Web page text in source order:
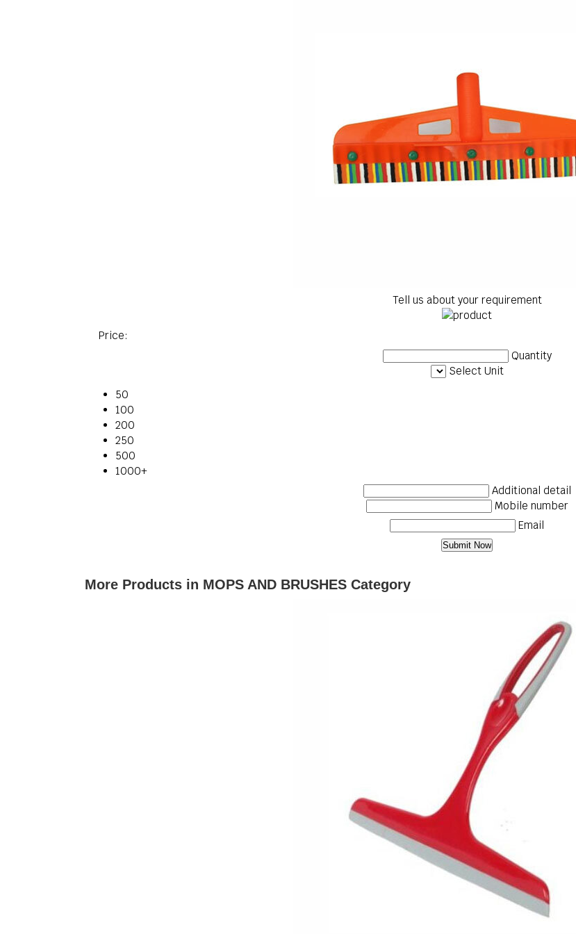
Tell us about your requirement
Price:
Quantity
Select Unit
50
100
200
250
500
1000+
Additional detail
Mobile number
Email
More Products in MOPS AND BRUSHES Category